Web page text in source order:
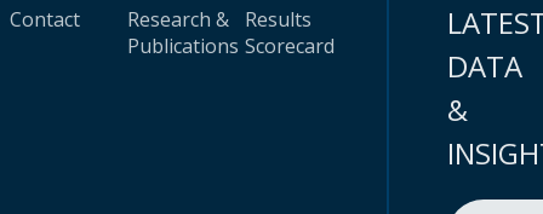
Contact
Research &
Publications
Results
Scorecard
DATA
&